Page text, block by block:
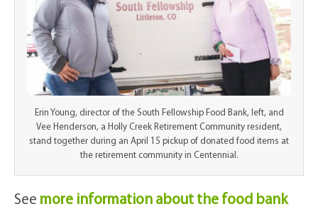
Erin Young, director of the South Fellowship Food Bank, left, and
Vee Henderson, a Holly Creek Retirement Community resident,
stand together during an April 15 pickup of donated food items at
the retirement community in Centennial.
See more information about the food bank